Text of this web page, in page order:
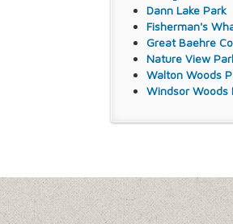
Dann Lake Park
Fisherman's
Great Baehre
Nature View
Walton Woods
Windsor Woods